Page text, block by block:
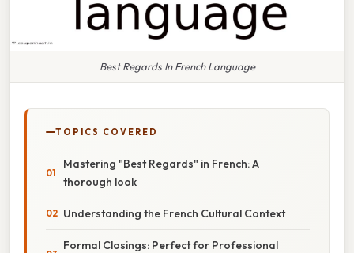
Best Regards In French Language
TOPICS COVERED
Mastering "Best Regards" in French: A
thorough look
Understanding the French Cultural Context
Formal Closings: Perfect for Professional